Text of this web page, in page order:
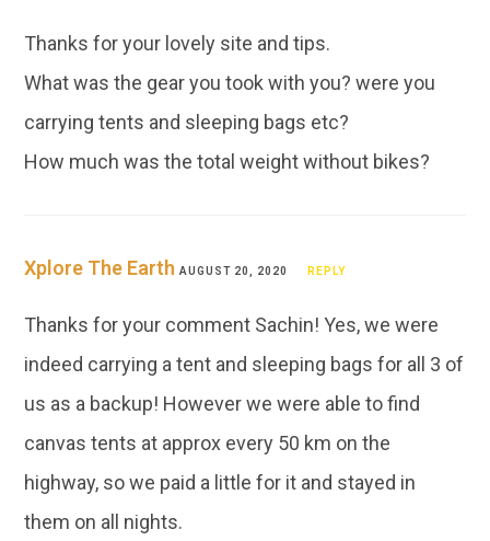
Thanks for your lovely site and tips.
What was the gear you took with you? were you
carrying tents and sleeping bags etc?
How much was the total weight without bikes?
Xplore The Earth AUGUST 20, 2020 REPLY
Thanks for your comment Sachin! Yes, we were
indeed carrying a tent and sleeping bags for all 3 of
us as a backup! However we were able to find
canvas tents at approx every 50 km on the
highway, so we paid a little for it and stayed in
them on all nights.